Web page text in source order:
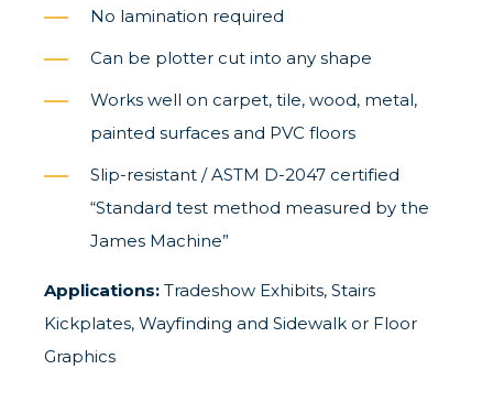
No lamination required
Can be plotter cut into any shape
Works well on carpet, tile, wood, metal,
painted surfaces and PVC floors
Slip-resistant / ASTM D-2047 certified
“Standard test method measured by the
James Machine”
Applications: Tradeshow Exhibits, Stairs
Kickplates, Wayfinding and Sidewalk or Floor
Graphics